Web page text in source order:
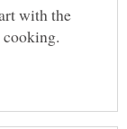
with the